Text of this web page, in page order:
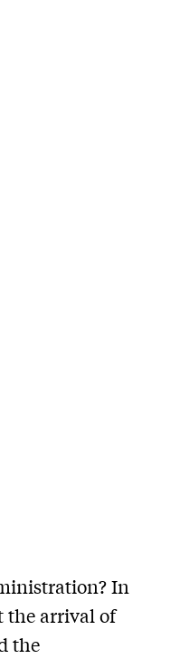
In
the arrival of
the